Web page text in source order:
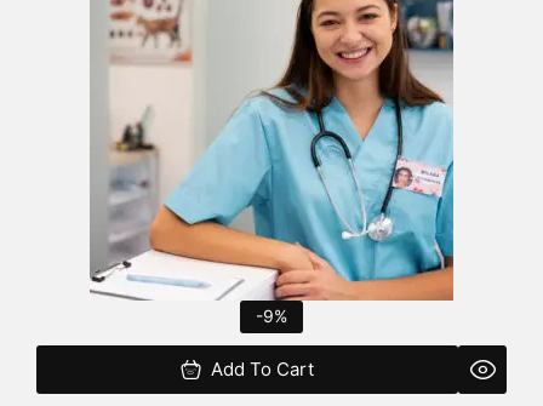
-9%
Add To Cart